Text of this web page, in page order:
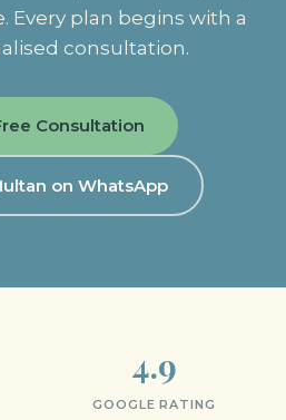
Every plan begins with a
consultation.
Consultation
on WhatsApp
4.9
GOOGLE RATING